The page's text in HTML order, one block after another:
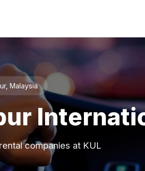
Malaysia
companies at KUL